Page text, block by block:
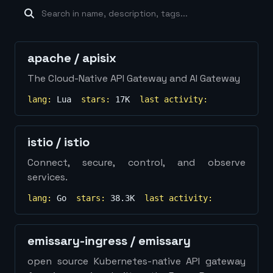
machine-learning×19 database×16
apache / apisix
The Cloud-Native API Gateway and AI Gateway
lang: Lua stars: 17K last activity:
istio / istio
Connect, secure, control, and observe
services.
lang: Go stars: 38.3K last activity:
emissary-ingress / emissary
open source Kubernetes-native API gateway